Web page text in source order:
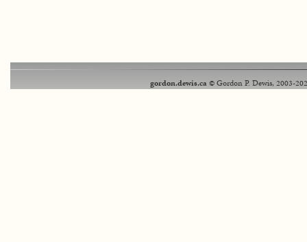
gordon.dewis.ca© Gordon P. Dewis, 2003-